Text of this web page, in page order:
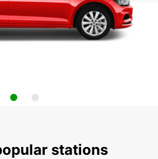
stations